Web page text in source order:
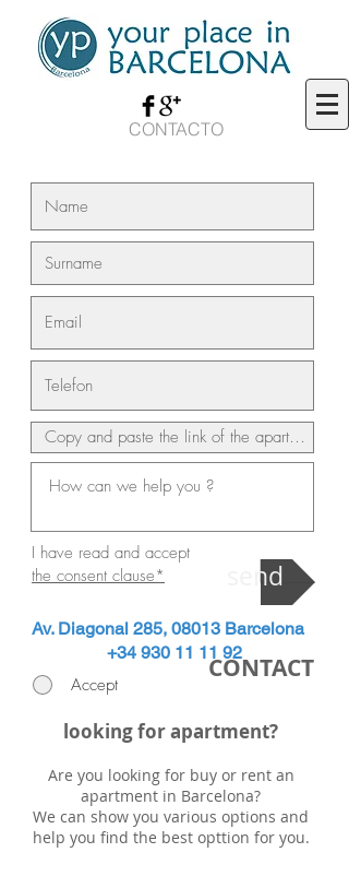
CONTACTO
CONTACT
looking for apartment?
Are you looking for buy or rent an
apartment in Barcelona?
We can show you various options and
help you find the best opttion for you.
I have read and accept
the consent clause* send
Av. Diagonal 285, 08013 Barcelona
+34 930 11 11 92
Accept